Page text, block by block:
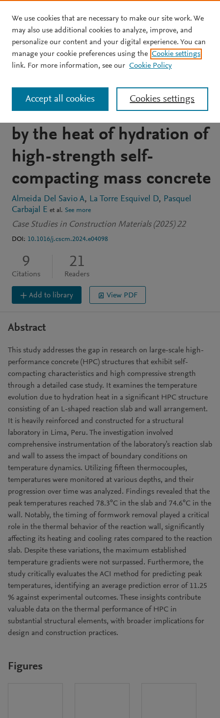
Skip to main content
JOURNAL ARTICLE OPEN ACCESS
Experimental and
analytical study of
temperatures developed
by the heat of hydration of
high-strength self-
compacting mass concrete
Almeida Del Savio A La Torre Esquivel D
Pasquel
Carbajal E et al. See more
Case Studies in Construction Materials (2025) 22
DOI: 10.1016/j.cscm.2024.e04098
9
Citations
21
Readers
Add to library View PDF
Abstract
This study addresses the gap in research on large-scale high-
performance concrete (HPC) structures that exhibit self-
compacting characteristics and high compressive strength
through a detailed case study. It examines the temperature
evolution due to hydration heat in a significant HPC structure
consisting of an L-shaped reaction slab and wall arrangement.
It is heavily reinforced and constructed for a structural
laboratory in Lima, Peru. The investigation involved
comprehensive instrumentation of the laboratory's reaction slab
and wall to assess the impact of boundary conditions on
temperature dynamics. Utilizing fifteen thermocouples,
temperatures were monitored at various depths, and their
progression over time was analyzed. Findings revealed that the
peak temperatures reached 78.3°C in the slab and 74.6°C in the
wall. Notably, the timing of formwork removal played a critical
role in the thermal behavior of the reaction wall, significantly
affecting its heating and cooling rates compared to the reaction
slab. Despite these variations, the maximum established
temperature gradients were not surpassed. Furthermore, the
study critically evaluates the ACI method for predicting peak
temperatures, identifying an average prediction error of 11.25
% against experimental outcomes. These insights contribute
valuable data on the thermal performance of HPC in
substantial structural elements, with broader implications for
design and construction practices.
Figures
We use cookies that are necessary to make our site work. We
may also use additional cookies to analyze, improve, and
personalize our content and your digital experience. You can
manage your cookie preferences using the Cookie settings
link. For more information, see our Cookie Policy
Cookies settings
Accept all cookies